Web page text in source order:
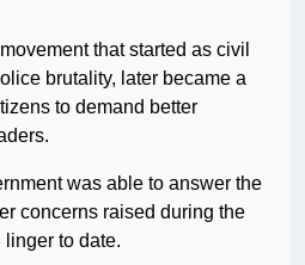
that started as civil
brutality, later became a
to demand better
was able to answer the
concerns raised during the
to date.